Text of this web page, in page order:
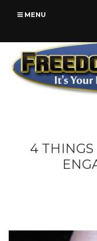
MENU
4 THINGS